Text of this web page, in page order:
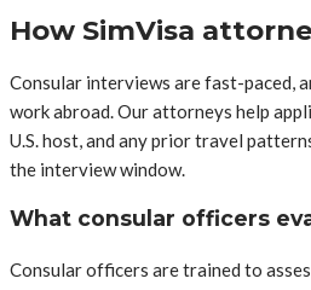
How SimVisa
Consular interviews are fast-paced,
work abroad. Our attorneys help
U.S. host, and any prior travel
the interview window.
What consular officers
Consular officers are trained to